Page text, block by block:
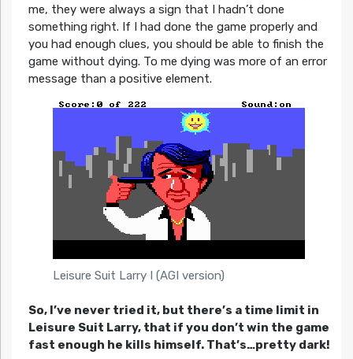
me, they were always a sign that I hadn’t done
something right. If I had done the game properly and
you had enough clues, you should be able to finish the
game without dying. To me dying was more of an error
message than a positive element.
Leisure Suit Larry I (AGI version)
So, I’ve never tried it, but there’s a time limit in
Leisure Suit Larry, that if you don’t win the game
fast enough he kills himself. That’s…pretty dark!